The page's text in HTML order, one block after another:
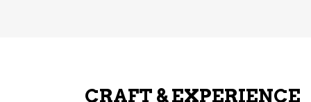
CRAFT & EXPERIENCE